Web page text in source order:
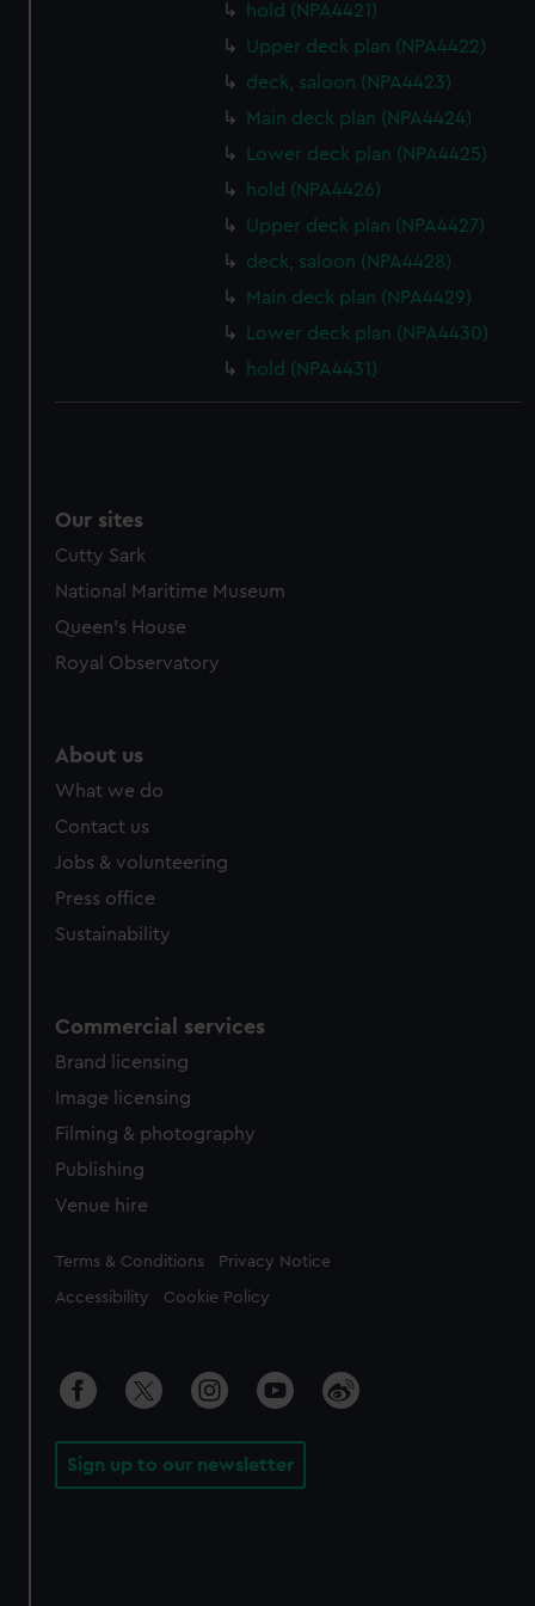
hold (NPA4421)
Upper deck plan (NPA4422)
deck, saloon (NPA4423)
Main deck plan (NPA4424)
Lower deck plan (NPA4425)
hold (NPA4426)
Upper deck plan (NPA4427)
deck, saloon (NPA4428)
Main deck plan (NPA4429)
Lower deck plan (NPA4430)
hold (NPA4431)
Our sites
Cutty Sark
National Maritime Museum
Queen's House
Royal Observatory
About us
What we do
Contact us
Jobs & volunteering
Press office
Sustainability
Commercial services
Brand licensing
Image licensing
Filming & photography
Publishing
Venue hire
Legal
Terms & Conditions Privacy Notice
Accessibility Cookie Policy
Sign up to our newsletter